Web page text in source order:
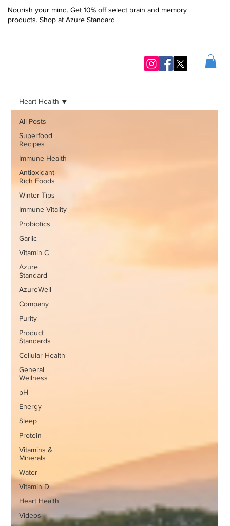
Nourish your mind. Get 10% off select brain and memory
products. Shop at Azure Standard.
All Posts
Superfood
Recipes
Immune Health
Antioxidant-
Rich Foods
Winter Tips
Immune Vitality
Probiotics
Garlic
Vitamin C
Azure
Standard
AzureWell
Company
Purity
Product
Standards
Cellular Health
General
Wellness
pH
Energy
Sleep
Protein
Vitamins &
Minerals
Water
Vitamin D
Heart Health
Videos
Heart Health